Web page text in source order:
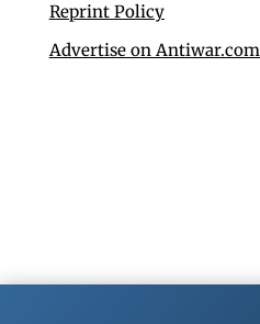
Reprint Policy
Advertise on Antiwar.com